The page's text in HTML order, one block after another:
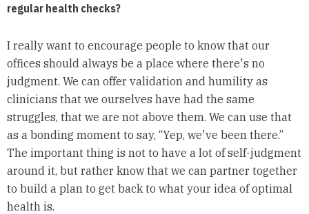
regular health checks?
I really want to encourage people to know that our
offices should always be a place where there's no
judgment. We can offer validation and humility as
clinicians that we ourselves have had the same
struggles, that we are not above them. We can use that
as a bonding moment to say, “Yep, we've been there.”
The important thing is not to have a lot of self-judgment
around it, but rather know that we can partner together
to build a plan to get back to what your idea of optimal
health is.